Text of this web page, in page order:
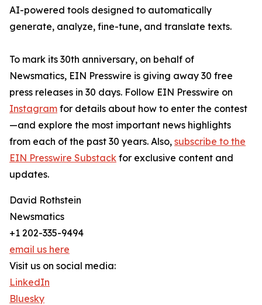
AI-powered tools designed to automatically
generate, analyze, fine-tune, and translate texts.
To mark its 30th anniversary, on behalf of
Newsmatics, EIN Presswire is giving away 30 free
press releases in 30 days. Follow EIN Presswire on
Instagram for details about how to enter the contest
—and explore the most important news highlights
from each of the past 30 years. Also, subscribe to the
EIN Presswire Substack for exclusive content and
updates.
David Rothstein
Newsmatics
+1 202-335-9494
email us here
Visit us on social media:
LinkedIn
Bluesky